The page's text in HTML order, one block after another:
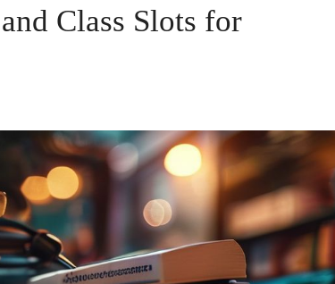
Class Slots for